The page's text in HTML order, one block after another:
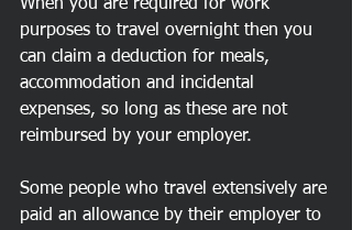
When you are required for work
purposes to travel overnight then you
can claim a deduction for meals,
accommodation and incidental
expenses, so long as these are not
reimbursed by your employer.
Some people who travel extensively are
paid an allowance by their employer to